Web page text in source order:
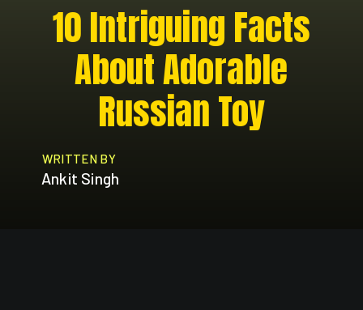
10 Intriguing Facts
About Adorable
Russian Toy
WRITTEN BY
Ankit Singh